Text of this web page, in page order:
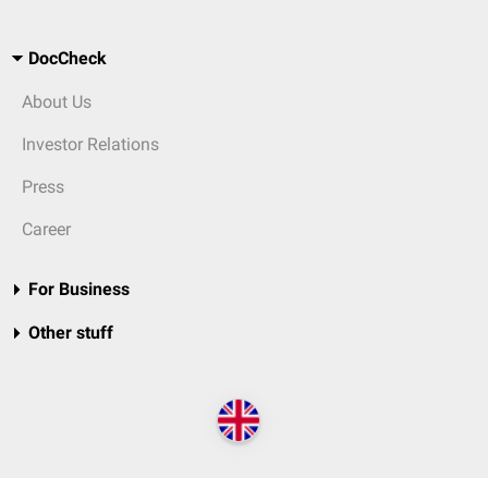
DocCheck
About Us
Investor Relations
Press
Career
For Business
Other stuff